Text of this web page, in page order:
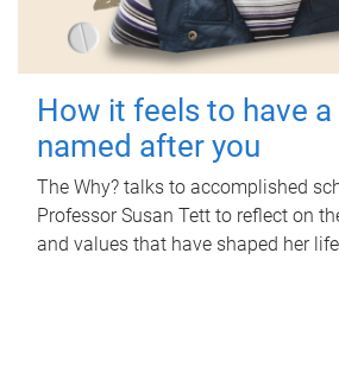
How it feels to have a
named after you
The Why? talks to accomplished
Professor Susan Tett to reflect on
and values that have shaped her